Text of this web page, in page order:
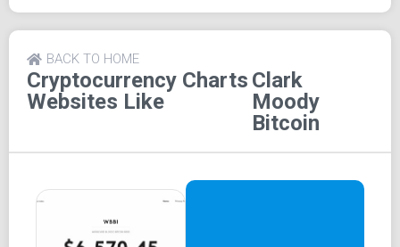
The website is free to use, and there's a donation page for
users who wish to contribute to its upkeep.
Cryptocurrency Charts
Websites Like
Clark
Moody
Bitcoin
BACK TO HOME